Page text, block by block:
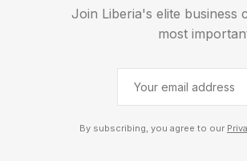
Join Liberia's elite business
most
By subscribing, you agree to our